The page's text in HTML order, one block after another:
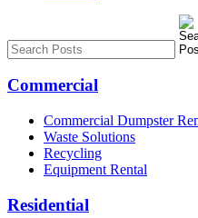
Commercial
Commercial Dumpster
Waste Solutions
Recycling
Equipment Rental
Residential